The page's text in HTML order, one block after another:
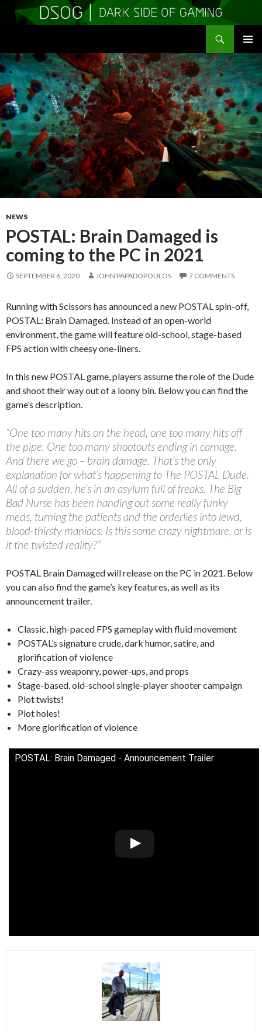
MENU
TO
CONTENT
NEWS
POSTAL: Brain Damaged is
coming to the PC in 2021
SEPTEMBER 6, 2020 JOHN PAPADOPOULOS 7 COMMENTS
Running with Scissors has announced a new POSTAL spin-off,
POSTAL: Brain Damaged. Instead of an open-world
environment, the game will feature old-school, stage-based
FPS action with cheesy one-liners.
In this new POSTAL game, players assume the role of the Dude
and shoot their way out of a loony bin. Below you can find the
game’s description.
“One too many hits on the head, one too many hits off
the pipe. One too many shootouts ending in carnage.
And there we go – brain damage. That’s the only
explanation for what’s happening to The POSTAL Dude.
All of a sudden, he’s in an asylum full of freaks. The Big
Bad Nurse has been handing out some really funky
meds, turning the patients and the orderlies into lewd,
blood-thirsty maniacs. Is this some crazy nightmare, or is
it the twisted reality?”
POSTAL Brain Damaged will release on the PC in 2021. Below
you can also find the game’s key features, as well as its
announcement trailer.
Classic, high-paced FPS gameplay with fluid movement
POSTAL’s signature crude, dark humor, satire, and
glorification of violence
Crazy-ass weaponry, power-ups, and props
Stage-based, old-school single-player shooter campaign
Plot twists!
Plot holes!
More glorification of violence
POSTAL: Brain Damaged - Announcement Trailer